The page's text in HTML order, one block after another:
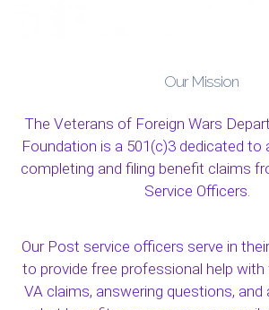
Our Mission
The Veterans of Foreign Wars
Foundation is a 501(c)3 dedicated to
completing and filing benefit claims
Service Officers.
Our Post service officers serve in
to provide free professional help with
VA claims, answering questions, and